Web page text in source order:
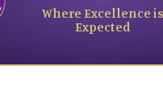
Where Excellence is
Expected